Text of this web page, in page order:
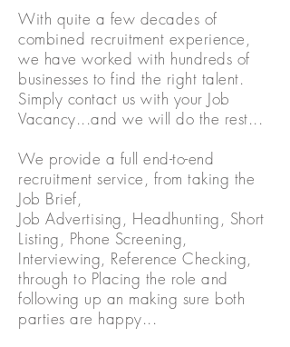
With quite a few decades of
combined recruitment experience,
we have worked with hundreds of
businesses to find the right talent.
Simply contact us with your Job
Vacancy...and we will do the rest...
We provide a full end-to-end
recruitment service, from taking the
Job Brief,
JobAdvertising, Headhunting, Short
Listing, Phone Screening,
Interviewing, Reference Checking,
through to Placing the role and
following up an making sure both
parties are happy...